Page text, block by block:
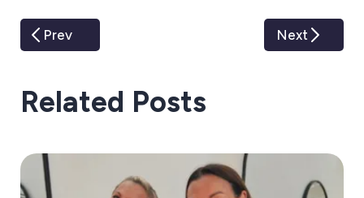
Prev Next
Related Posts